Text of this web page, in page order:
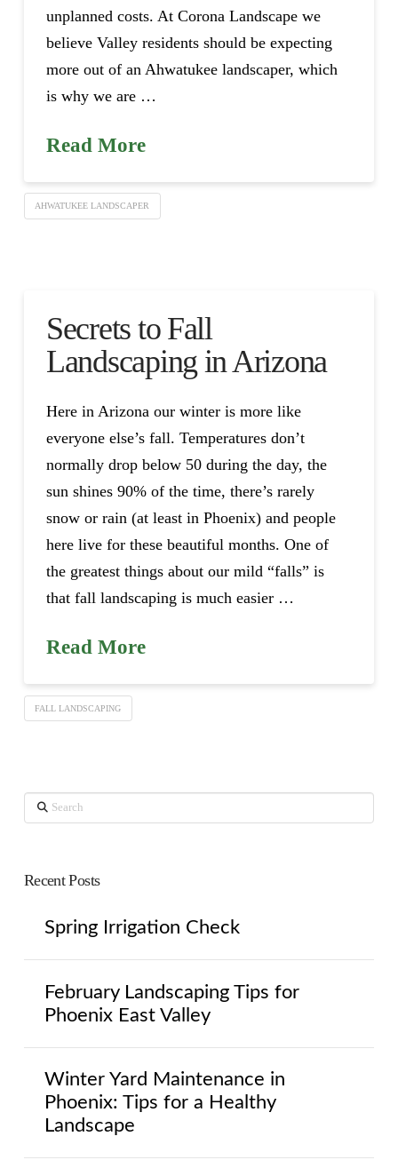
unplanned costs. At Corona Landscape we
believe Valley residents should be expecting
more out of an Ahwatukee landscaper, which
is why we are …
Read More
AHWATUKEE LANDSCAPER
Secrets to Fall
Landscaping in Arizona
Here in Arizona our winter is more like
everyone else’s fall. Temperatures don’t
normally drop below 50 during the day, the
sun shines 90% of the time, there’s rarely
snow or rain (at least in Phoenix) and people
here live for these beautiful months. One of
the greatest things about our mild “falls” is
that fall landscaping is much easier …
Read More
FALL LANDSCAPING
Search
Recent Posts
Spring Irrigation Check
February Landscaping Tips for
Phoenix East Valley
Winter Yard Maintenance in
Phoenix: Tips for a Healthy
Landscape